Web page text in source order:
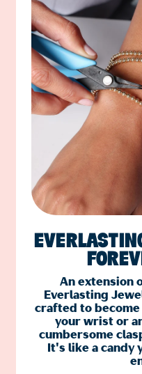
An extension
Everlasting
crafted to
your wrist or
cumbersome
It's like a candy